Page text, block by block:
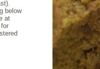
below
at